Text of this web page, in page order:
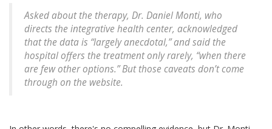
Asked about the therapy, Dr. Daniel Monti, who
directs the integrative health center, acknowledged
that the data is “largely anecdotal,” and said the
hospital offers the treatment only rarely, “when there
are few other options.” But those caveats don’t come
through on the website.